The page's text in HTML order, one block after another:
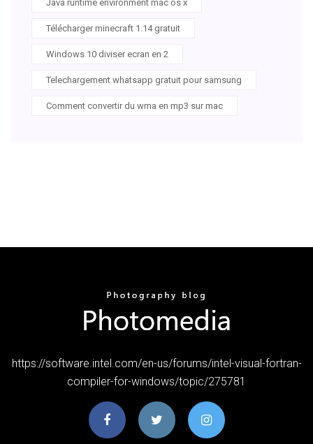
Java runtime environment mac os x
Télécharger minecraft 1.14 gratuit
Windows 10 diviser ecran en 2
Telechargement whatsapp gratuit pour samsung
Comment convertir du wma en mp3 sur mac
https://software.intel.com/en-us/forums/intel-visual-fortran-
compiler-for-windows/topic/275781